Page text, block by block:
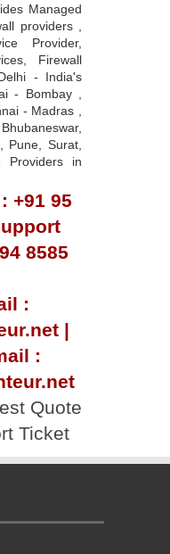
Managed
providers ,
Provider,
Firewall
- India's
- Bombay ,
- Madras ,
Pune, Surat,
Providers in
+91 95
8585
:
|
:
Quote
Ticket